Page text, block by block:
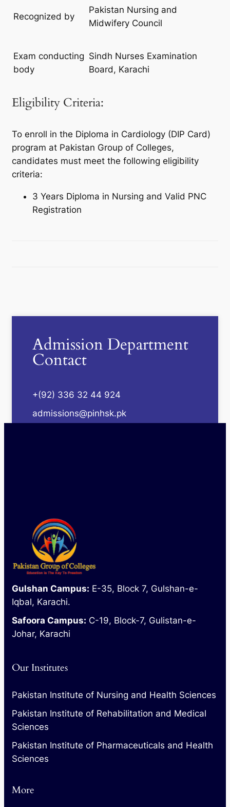
Recognized by
Pakistan Nursing and
Midwifery Council
Exam conducting
body
Sindh Nurses Examination
Board, Karachi
Eligibility Criteria:
To enroll in the Diploma in Cardiology (DIP Card)
program at Pakistan Group of Colleges,
candidates must meet the following eligibility
criteria:
3 Years Diploma in Nursing and Valid PNC
Registration
Admission Department
Contact
+(92) 336 32 44 924
admissions@pinhsk.pk
Gulshan Campus: E-35, Block 7, Gulshan-e-
Iqbal, Karachi.
Safoora Campus: C-19, Block-7, Gulistan-e-
Johar, Karachi
Our Institutes
Pakistan Institute of Nursing and Health Sciences
Pakistan Institute of Rehabilitation and Medical
Sciences
Pakistan Institute of Pharmaceuticals and Health
Sciences
More